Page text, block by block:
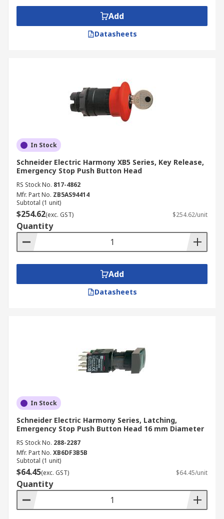
Add
Datasheets
In Stock
Schneider Electric Harmony XB5 Series, Key Release,
Emergency Stop Push Button Head
RS Stock No. 817-4862
Mfr. Part No. ZB5AS94414
Subtotal (1 unit)
$254.62(exc. GST) $254.62/unit
Quantity
Add
Datasheets
In Stock
Schneider Electric Harmony Series, Latching,
Emergency Stop Push Button Head 16 mm Diameter
RS Stock No. 288-2287
Mfr. Part No. XB6DF3B5B
Subtotal (1 unit)
$64.45(exc. GST) $64.45/unit
Quantity